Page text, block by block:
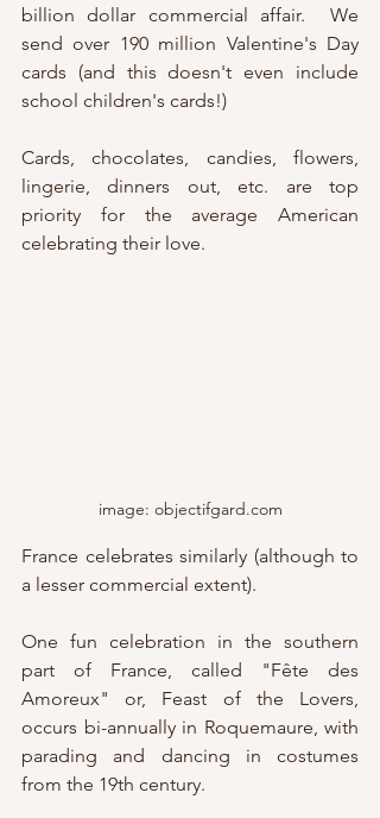
billion dollar commercial affair.  We
send over 190 million Valentine's Day
cards (and this doesn't even include
school children's cards!)
Cards, chocolates, candies, flowers,
lingerie, dinners out, etc. are top
priority for the average American
celebrating their love.
image: objectifgard.com
France celebrates similarly (although to
a lesser commercial extent).
One fun celebration in the southern
part of France, called "Fête des
Amoreux" or, Feast of the Lovers,
occurs bi-annually in Roquemaure, with
parading and dancing in costumes
from the 19th century.